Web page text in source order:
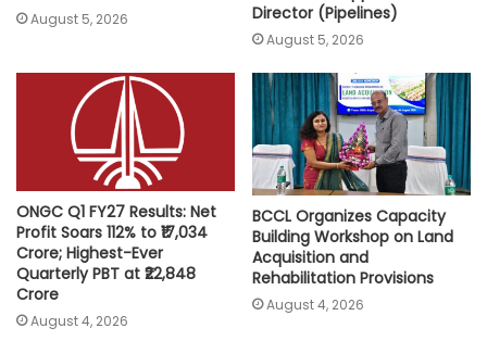
August 5, 2026
Director (Pipelines)
August 5, 2026
ONGC Q1 FY27 Results: Net
Profit Soars 112% to ₹17,034
Crore; Highest-Ever
Quarterly PBT at ₹22,848
Crore
August 4, 2026
BCCL Organizes Capacity
Building Workshop on Land
Acquisition and
Rehabilitation Provisions
August 4, 2026